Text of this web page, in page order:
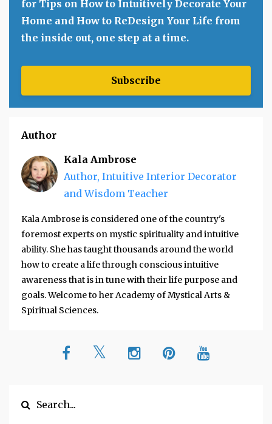
for Tips on How to Intuitively Decorate Your
Home and How to ReDesign Your Life from
the inside out, one step at a time.
Subscribe
Author
Kala Ambrose
Author, Intuitive Interior Decorator
and Wisdom Teacher
Kala Ambrose is considered one of the country's
foremost experts on mystic spirituality and intuitive
ability. She has taught thousands around the world
how to create a life through conscious intuitive
awareness that is in tune with their life purpose and
goals. Welcome to her Academy of Mystical Arts &
Spiritual Sciences.